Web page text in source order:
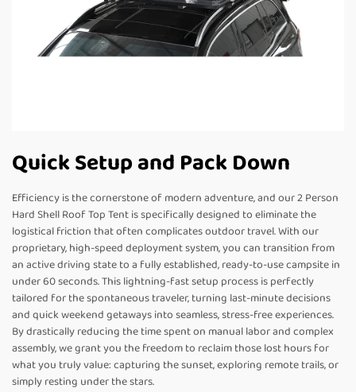
Quick Setup and Pack Down
Efficiency is the cornerstone of modern adventure, and our 2 Person
Hard Shell Roof Top Tent is specifically designed to eliminate the
logistical friction that often complicates outdoor travel. With our
proprietary, high-speed deployment system, you can transition from
an active driving state to a fully established, ready-to-use campsite in
under 60 seconds. This lightning-fast setup process is perfectly
tailored for the spontaneous traveler, turning last-minute decisions
and quick weekend getaways into seamless, stress-free experiences.
By drastically reducing the time spent on manual labor and complex
assembly, we grant you the freedom to reclaim those lost hours for
what you truly value: capturing the sunset, exploring remote trails, or
simply resting under the stars.